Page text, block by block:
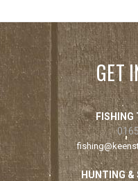
GET
FISHING
HUNTING &